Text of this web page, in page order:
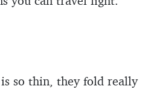
so thin, they fold really